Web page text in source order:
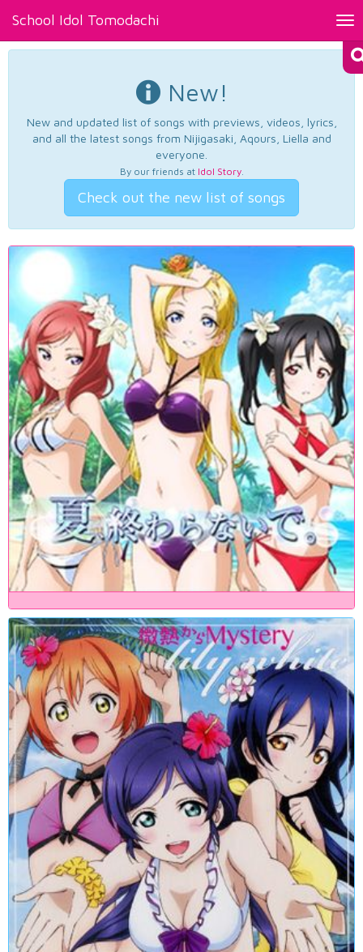
School Idol Tomodachi
New!
New and updated list of songs with previews, videos, lyrics,
and all the latest songs from Nijigasaki, Aqours, Liella and
everyone.
By our friends at Idol Story.
Check out the new list of songs